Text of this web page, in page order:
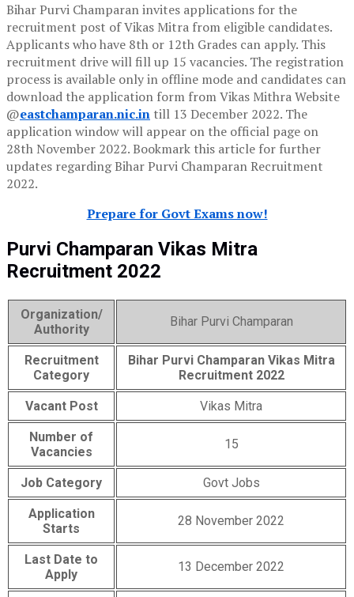
Bihar Purvi Champaran invites applications for the
recruitment post of Vikas Mitra from eligible candidates.
Applicants who have 8th or 12th Grades can apply. This
recruitment drive will fill up 15 vacancies. The registration
process is available only in offline mode and candidates can
download the application form from Vikas Mithra Website
@eastchamparan.nic.in till 13 December 2022. The
application window will appear on the official page on
28th November 2022. Bookmark this article for further
updates regarding Bihar Purvi Champaran Recruitment
2022.
Prepare for Govt Exams now!
Purvi Champaran Vikas Mitra
Recruitment 2022
Organization/
Authority
Bihar Purvi Champaran
Recruitment
Category
Bihar Purvi Champaran Vikas Mitra
Recruitment 2022
Vacant Post Vikas Mitra
Number of
Vacancies
15
Job Category Govt Jobs
Application
Starts
28 November 2022
Last Date to
Apply
13 December 2022